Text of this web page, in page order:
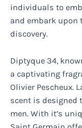
individuals to
and embark upon
discovery.
Diptyque 34,
a captivating
Olivier Pescheux.
scent is designed
men. With it’s